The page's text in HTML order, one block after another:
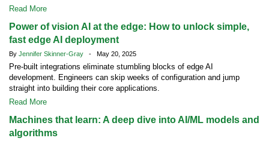
Read More
Power of vision AI at the edge: How to unlock simple,
fast edge AI deployment
By Jennifer Skinner-Gray - May 20, 2025
Pre-built integrations eliminate stumbling blocks of edge AI
development. Engineers can skip weeks of configuration and jump
straight into building their core applications.
Read More
Machines that learn: A deep dive into AI/ML models and
algorithms